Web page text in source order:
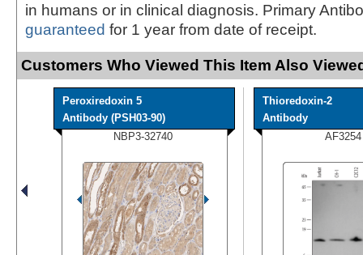
in humans or in clinical diagnosis. Primary
guaranteed for 1 year from date of receipt.
Customers Who Viewed This Item Also
Peroxiredoxin 5
Antibody (PSH03-90)
NBP3-32740
Thioredoxin-2
Antibody
AF3254